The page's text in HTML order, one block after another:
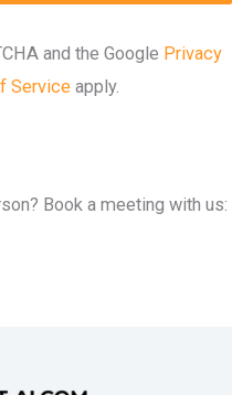
and the Google Privacy
Service apply.
Book a meeting with us: